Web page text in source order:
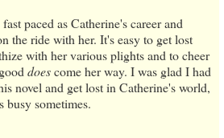
paced as Catherine's career and
the ride with her. It's easy to get lost
with her various plights and to cheer
doescome her way. I was glad I had
novel and get lost in Catherine's world,
busy sometimes.